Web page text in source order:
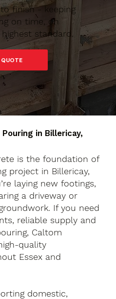
finish - keeping
on time, on
standard.
CALL FOR A FREE QUOTE
in Billericay,
is the foundation of
project in Billericay,
laying new footings,
a driveway or
If you need
reliable supply and
Caltom
quality
Essex and
domestic,